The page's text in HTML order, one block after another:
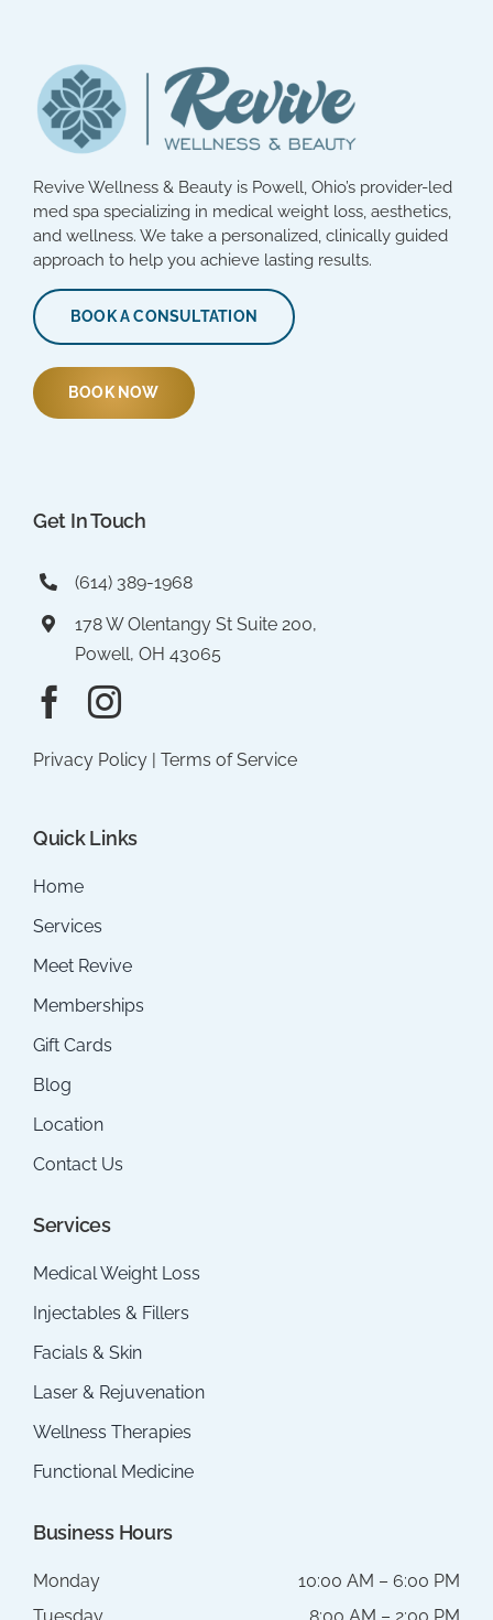
Revive Wellness & Beauty is Powell, Ohio’s provider-led
med spa specializing in medical weight loss, aesthetics,
and wellness. We take a personalized, clinically guided
approach to help you achieve lasting results.
BOOK A CONSULTATION
BOOK NOW
Get In Touch
(614) 389-1968
178 W Olentangy St Suite 200,
Powell, OH 43065
Privacy Policy| Terms of Service
Quick Links
Home
Services
Meet Revive
Memberships
Gift Cards
Blog
Location
Contact Us
Services
Medical Weight Loss
Injectables & Fillers
Facials & Skin
Laser & Rejuvenation
Wellness Therapies
Functional Medicine
Business Hours
Monday
10:00 AM – 6:00 PM